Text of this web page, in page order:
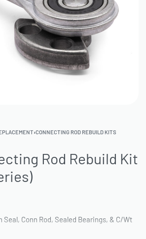
›CONNECTING ROD REBUILD KITS
Rod Rebuild Kit
Conn Rod, Sealed Bearings, & C/Wt